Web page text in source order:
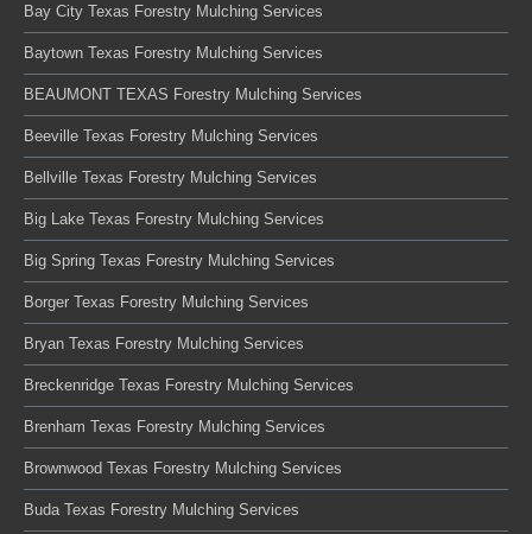
Bay City Texas Forestry Mulching Services
Baytown Texas Forestry Mulching Services
BEAUMONT TEXAS Forestry Mulching Services
Beeville Texas Forestry Mulching Services
Bellville Texas Forestry Mulching Services
Big Lake Texas Forestry Mulching Services
Big Spring Texas Forestry Mulching Services
Borger Texas Forestry Mulching Services
Bryan Texas Forestry Mulching Services
Breckenridge Texas Forestry Mulching Services
Brenham Texas Forestry Mulching Services
Brownwood Texas Forestry Mulching Services
Buda Texas Forestry Mulching Services